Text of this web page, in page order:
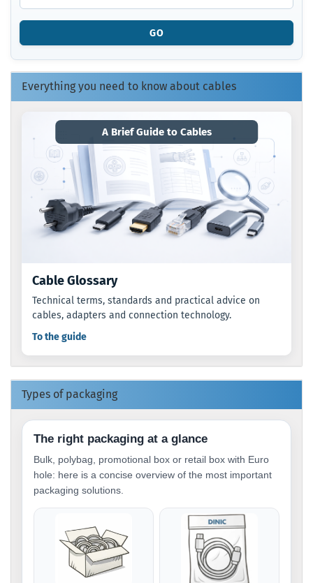
PRODUCT
REFERENCE
FROM
OUR
CATALOG.
GO
Everything you need to know about cables
A Brief Guide to Cables
Cable Glossary
Technical terms, standards and practical advice on
cables, adapters and connection technology.
To the guide
Types of packaging
The right packaging at a glance
Bulk, polybag, promotional box or retail box with Euro
hole: here is a concise overview of the most important
packaging solutions.